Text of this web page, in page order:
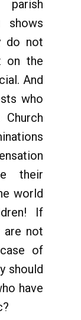
shows
do not
on the
And
who
their
world
If
are not
of
should
have